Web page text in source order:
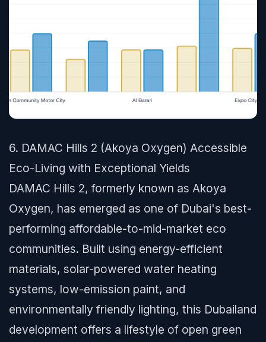
6. DAMAC Hills 2 (Akoya Oxygen) Accessible
Eco-Living with Exceptional Yields
DAMAC Hills 2, formerly known as Akoya
Oxygen, has emerged as one of Dubai's best-
performing affordable-to-mid-market eco
communities. Built using energy-efficient
materials, solar-powered water heating
systems, low-emission paint, and
environmentally friendly lighting, this Dubailand
development offers a lifestyle of open green